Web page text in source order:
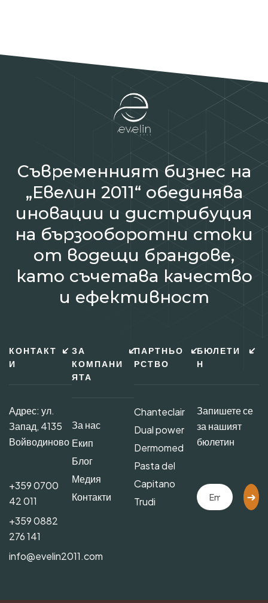
Съвременният бизнес на
„Евелин 2011“ обединява
иновации и дистрибуция
на бързооборотни стоки
от водещи брандове,
като съчетава качество
и ефективност
КОНТАКТ
И
Адрес: ул.
Запад, 4135
Войводиново
+359 0700
42 011
+359 0882
276 141
info@evelin2011.com
ЗА
КОМПАНИ
ЯТА
За нас
Екип
Блог
Медия
Контакти
ПАРТНЬО
РСТВО
Chanteclair
Dual power
Dermomed
Pasta del
Capitano
Trudi
БЮЛЕТИ
Н
Запишете се
за нашият
бюлетин